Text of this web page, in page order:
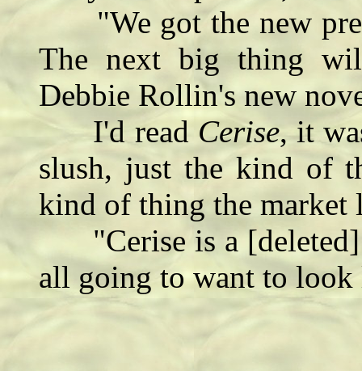
"We got the new
The next big thing
Debbie Rollin's new
I'd read Cerise, it
slush, just the kind of
kind of thing the market
"Cerise is a [deleted]
all going to want to